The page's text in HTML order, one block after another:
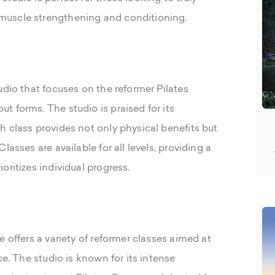
strengthening and conditioning.
that focuses on the reformer Pilates
forms. The studio is praised for its
class provides not only physical benefits but
are available for all levels, providing a
individual progress.
a variety of reformer classes aimed at
The studio is known for its intense